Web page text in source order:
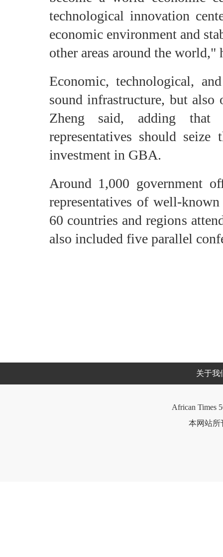
technological innovation
economic environment and
other areas around the world,"
Economic, technological,
sound infrastructure, but
Zheng said, adding that
representatives should
investment in GBA.
Around 1,000 government
representatives of well-
60 countries and regions
also included five parallel
关于我
African Times
本网站所